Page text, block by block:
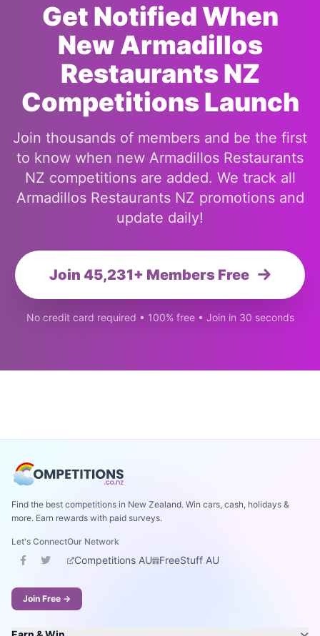
Get Notified When
New Armadillos
Restaurants NZ
Competitions Launch
Join thousands of members and be the first
to know when new Armadillos Restaurants
NZ competitions are added. We track all
Armadillos Restaurants NZ promotions and
update daily!
Join 45,231+ Members Free
No credit card required • 100% free • Join in 30 seconds
Find the best competitions in New Zealand. Win cars, cash, holidays &
more. Earn rewards with paid surveys.
Let's ConnectOur Network
Competitions AU FreeStuff AU
Join Free →